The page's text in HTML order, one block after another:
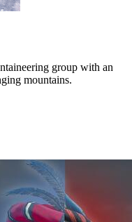
group with an
mountains.